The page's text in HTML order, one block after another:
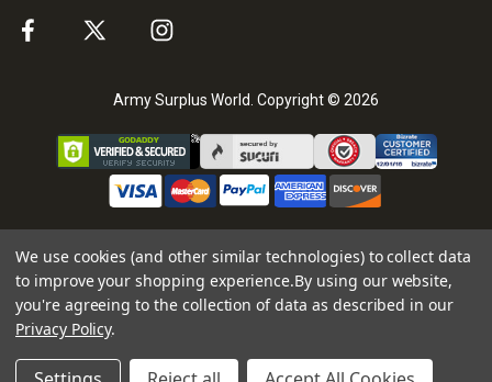
Army Surplus World. Copyright © 2026
We use cookies (and other similar technologies) to collect data
to improve your shopping experience.By using our website,
you're agreeing to the collection of data as described in our
Privacy Policy.